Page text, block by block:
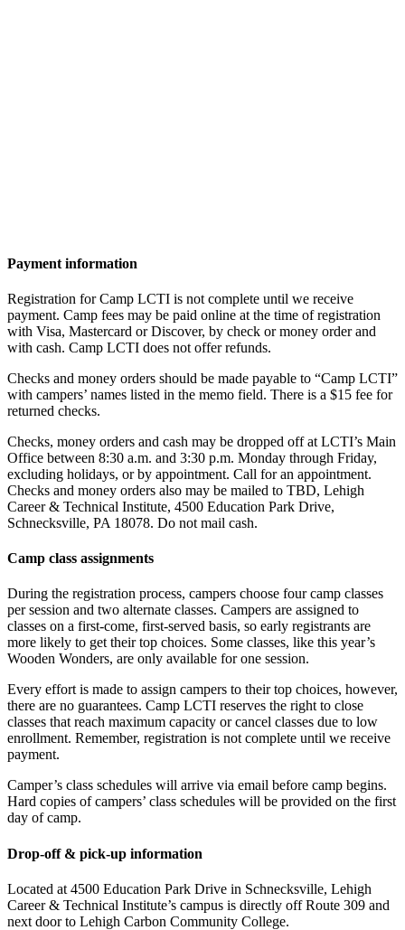
Payment information
Registration for Camp LCTI is not complete until we receive
payment. Camp fees may be paid online at the time of registration
with Visa, Mastercard or Discover, by check or money order and
with cash. Camp LCTI does not offer refunds.
Checks and money orders should be made payable to “Camp LCTI”
with campers’ names listed in the memo field. There is a $15 fee for
returned checks.
Checks, money orders and cash may be dropped off at LCTI’s Main
Office between 8:30 a.m. and 3:30 p.m. Monday through Friday,
excluding holidays, or by appointment. Call for an appointment.
Checks and money orders also may be mailed to TBD, Lehigh
Career & Technical Institute, 4500 Education Park Drive,
Schnecksville, PA 18078. Do not mail cash.
Camp class assignments
During the registration process, campers choose four camp classes
per session and two alternate classes. Campers are assigned to
classes on a first-come, first-served basis, so early registrants are
more likely to get their top choices. Some classes, like this year’s
Wooden Wonders, are only available for one session.
Every effort is made to assign campers to their top choices, however,
there are no guarantees. Camp LCTI reserves the right to close
classes that reach maximum capacity or cancel classes due to low
enrollment. Remember, registration is not complete until we receive
payment.
Camper’s class schedules will arrive via email before camp begins.
Hard copies of campers’ class schedules will be provided on the first
day of camp.
Drop-off & pick-up information
Located at 4500 Education Park Drive in Schnecksville, Lehigh
Career & Technical Institute’s campus is directly off Route 309 and
next door to Lehigh Carbon Community College.